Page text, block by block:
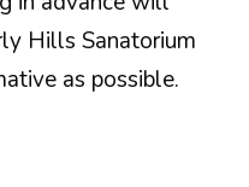
Hills Sanatorium
as possible.